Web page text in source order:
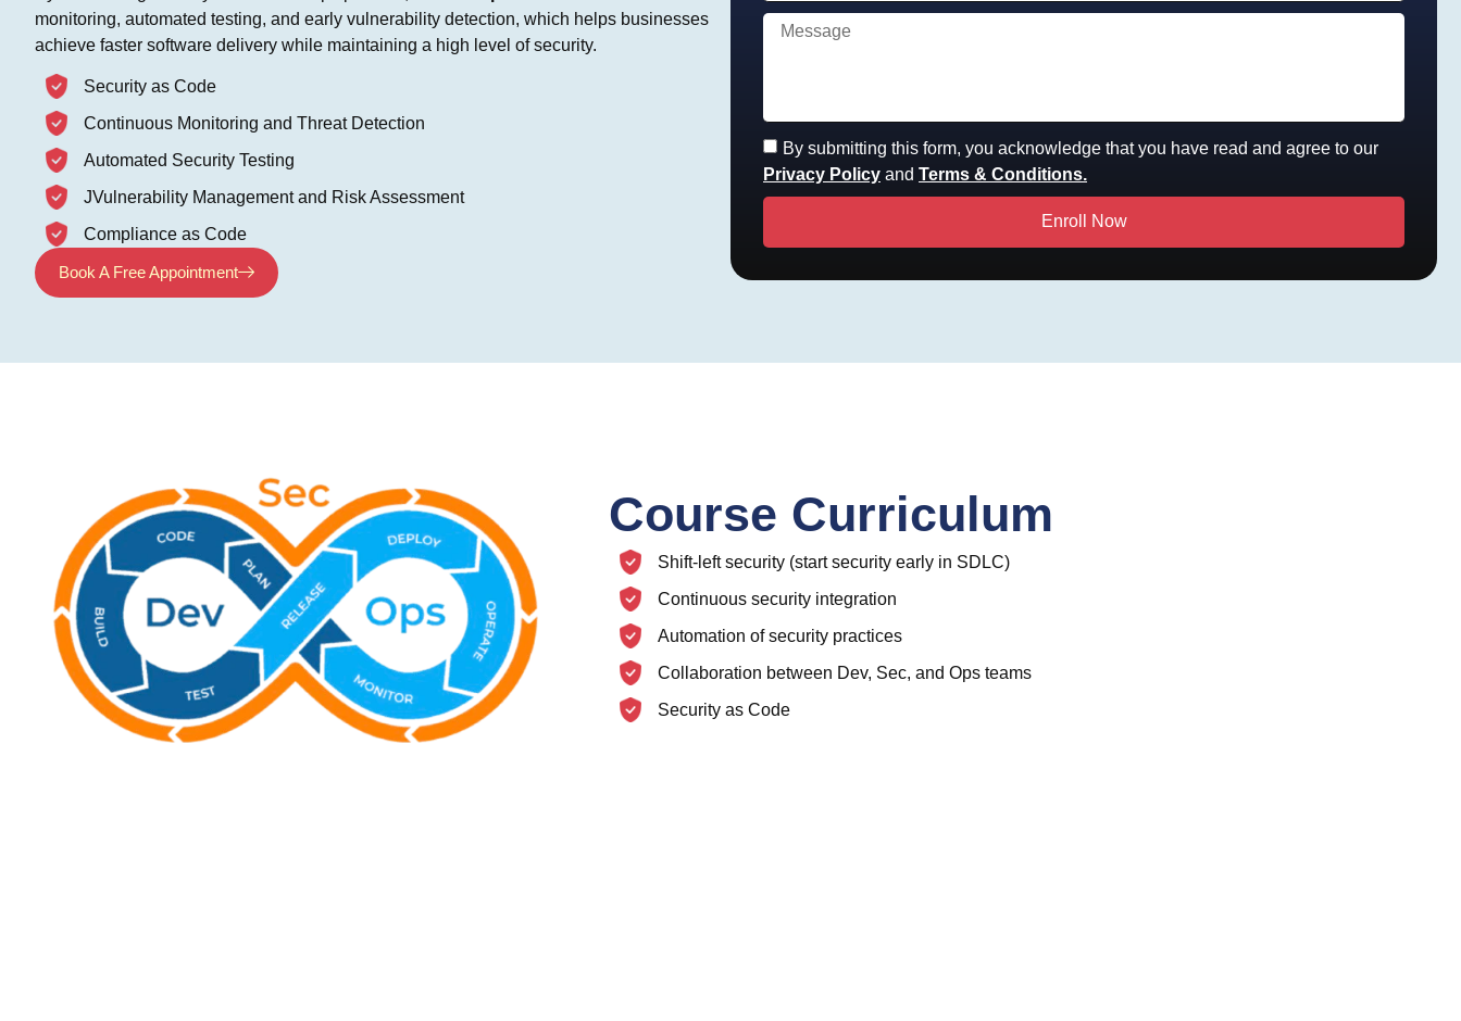
monitoring, automated testing, and early vulnerability detection, which helps businesses
achieve faster software delivery while maintaining a high level of security.
Security as Code
Continuous Monitoring and Threat Detection
Automated Security Testing
JVulnerability Management and Risk Assessment
Compliance as Code
Book A Free Appointment
By submitting this form, you acknowledge that you have read and agree to our
Privacy Policy and Terms & Conditions.
Enroll Now
Course Curriculum
Shift-left security (start security early in SDLC)
Continuous security integration
Automation of security practices
Collaboration between Dev, Sec, and Ops teams
Security as Code